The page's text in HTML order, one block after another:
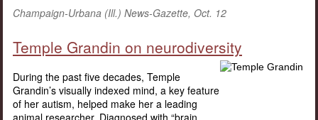
Champaign-Urbana (Ill.) News-Gazette, Oct. 12
Temple Grandin on neurodiversity
During the past five decades, Temple
Grandin’s visually indexed mind, a key feature
of her autism, helped make her a leading
animal researcher. Diagnosed with “brain